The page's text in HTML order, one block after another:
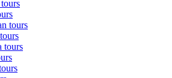
tours
tours